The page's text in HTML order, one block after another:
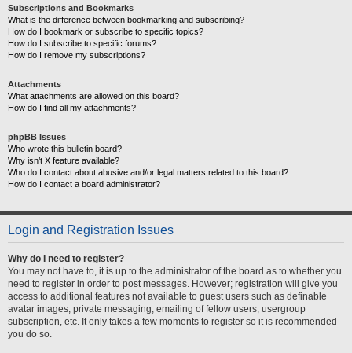
Subscriptions and Bookmarks
What is the difference between bookmarking and subscribing?
How do I bookmark or subscribe to specific topics?
How do I subscribe to specific forums?
How do I remove my subscriptions?
Attachments
What attachments are allowed on this board?
How do I find all my attachments?
phpBB Issues
Who wrote this bulletin board?
Why isn’t X feature available?
Who do I contact about abusive and/or legal matters related to this board?
How do I contact a board administrator?
Login and Registration Issues
Why do I need to register?
You may not have to, it is up to the administrator of the board as to whether you
need to register in order to post messages. However; registration will give you
access to additional features not available to guest users such as definable
avatar images, private messaging, emailing of fellow users, usergroup
subscription, etc. It only takes a few moments to register so it is recommended
you do so.